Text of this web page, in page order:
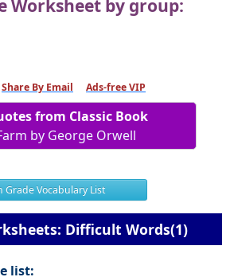
Worksheet by group:
Share By Email Ads-free VIP
from Classic Book
by George Orwell
Grade Vocabulary List
Difficult Words(1)
list: